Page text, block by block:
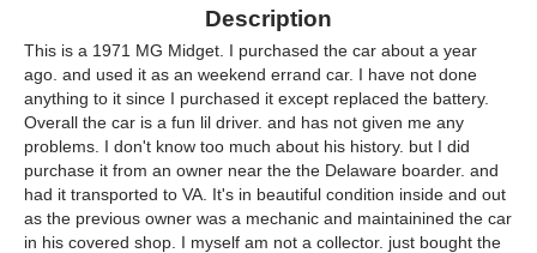
Description
This is a 1971 MG Midget. I purchased the car about a year
ago. and used it as an weekend errand car. I have not done
anything to it since I purchased it except replaced the battery.
Overall the car is a fun lil driver. and has not given me any
problems. I don't know too much about his history. but I did
purchase it from an owner near the the Delaware boarder. and
had it transported to VA. It's in beautiful condition inside and out
as the previous owner was a mechanic and maintainined the car
in his covered shop. I myself am not a collector. just bought the